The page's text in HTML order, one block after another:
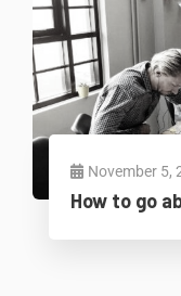
November 5,
How to go